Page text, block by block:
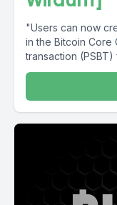
"Users can now
in the Bitcoin Core
transaction